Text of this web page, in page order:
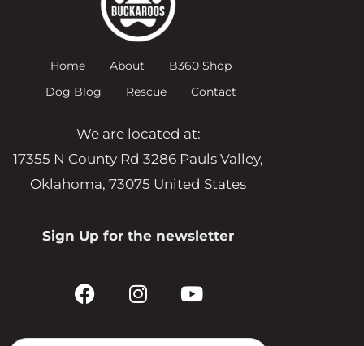
Home About
B360 Shop
Dog Blog
Rescue Contact
We are located at:
17355 N County Rd 3286 Pauls Valley,
Oklahoma, 73075 United States
Sign Up for the newsletter
F
a
I
n
Y
o